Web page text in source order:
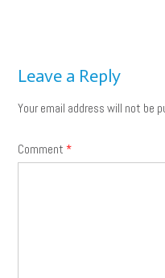
Leave a Reply
Your email address will not be
Comment *